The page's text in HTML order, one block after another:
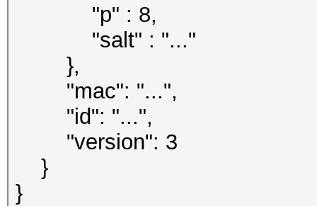
"p" : 8,
"salt" : "..."
},
"mac": "...",
"id": "...",
"version": 3
}
}